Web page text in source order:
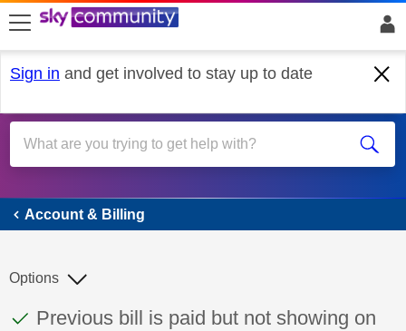
skip to search
skip to content
skip to footer
Sign in and get involved to stay up to date
Account & Billing
Account & Billing
This discussion topic has been answered
Discussion topic:
Previous bill is paid but not showing on
Options